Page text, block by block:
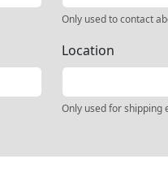
Only used to contact
Location
Only used for shipping